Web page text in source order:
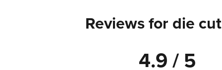
Reviews for die
4.9 / 5